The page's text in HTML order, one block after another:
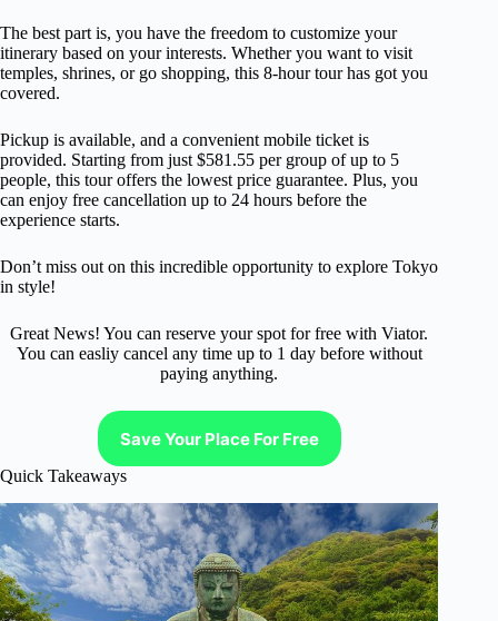
The best part is, you have the freedom to customize your
itinerary based on your interests. Whether you want to visit
temples, shrines, or go shopping, this 8-hour tour has got you
covered.
Pickup is available, and a convenient mobile ticket is
provided. Starting from just $581.55 per group of up to 5
people, this tour offers the lowest price guarantee. Plus, you
can enjoy free cancellation up to 24 hours before the
experience starts.
Don’t miss out on this incredible opportunity to explore Tokyo
in style!
Great News! You can reserve your spot for free with Viator.
You can easliy cancel any time up to 1 day before without
paying anything.
Save Your Place For Free
Quick Takeaways